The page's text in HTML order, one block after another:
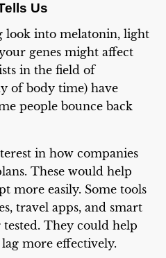
Us
look into melatonin, light
genes might affect
in the field of
of body time) have
people bounce back
in how companies
These would help
more easily. Some tools
travel apps, and smart
tested. They could help
more effectively.